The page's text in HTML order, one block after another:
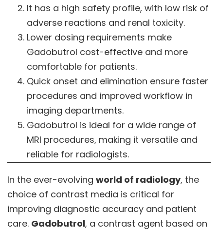
It has a high safety profile, with low risk of
adverse reactions and renal toxicity.
Lower dosing requirements make
Gadobutrol cost-effective and more
comfortable for patients.
Quick onset and elimination ensure faster
procedures and improved workflow in
imaging departments.
Gadobutrol is ideal for a wide range of
MRI procedures, making it versatile and
reliable for radiologists.
In the ever-evolving world of radiology, the
choice of contrast media is critical for
improving diagnostic accuracy and patient
care. Gadobutrol, a contrast agent based on